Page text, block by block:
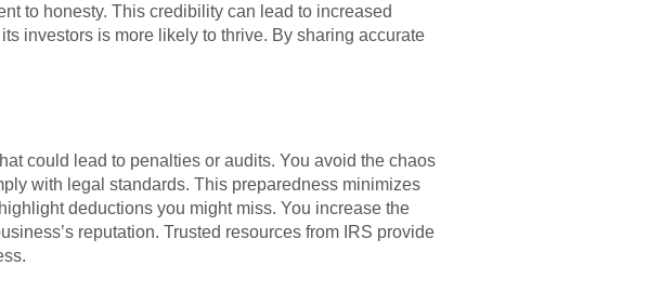
to honesty. This credibility can lead to increased
investors is more likely to thrive. By sharing accurate
could lead to penalties or audits. You avoid the chaos
with legal standards. This preparedness minimizes
deductions you might miss. You increase the
reputation. Trusted resources from IRS provide